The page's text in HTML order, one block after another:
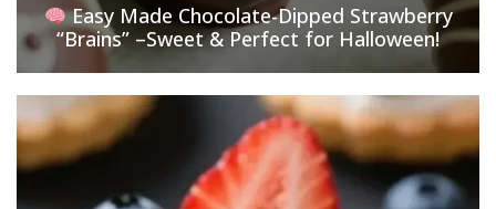
Easy Made Chocolate-Dipped Strawberry
“Brains” –Sweet & Perfect for Halloween!